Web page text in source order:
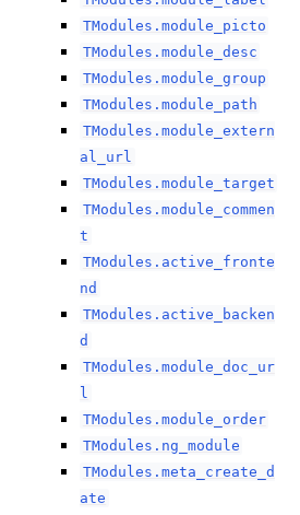
TModules.module_picto
TModules.module_desc
TModules.module_group
TModules.module_path
TModules.module_extern
al_url
TModules.module_target
TModules.module_commen
t
TModules.active_fronte
nd
TModules.active_backen
d
TModules.module_doc_ur
l
TModules.module_order
TModules.ng_module
TModules.meta_create_d
ate